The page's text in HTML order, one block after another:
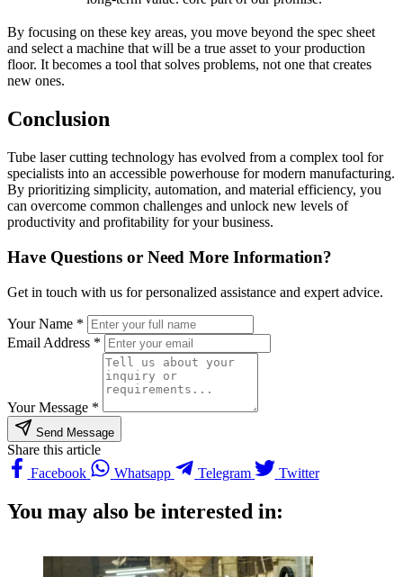
By focusing on these key areas, you move beyond the spec sheet
and select a machine that will be a true asset to your production
floor. It becomes a tool that solves problems, not one that creates
new ones.
Conclusion
Tube laser cutting technology has evolved from a complex tool for
specialists into an accessible powerhouse for modern manufacturing.
By prioritizing simplicity, automation, and material efficiency, you
can overcome common challenges and unlock new levels of
productivity and profitability for your business.
Have Questions or Need More Information?
Get in touch with us for personalized assistance and expert advice.
Your Name *
Email Address *
Your Message *
Send Message
Share this article
Facebook
Whatsapp Telegram Twitter
You may also be interested in: